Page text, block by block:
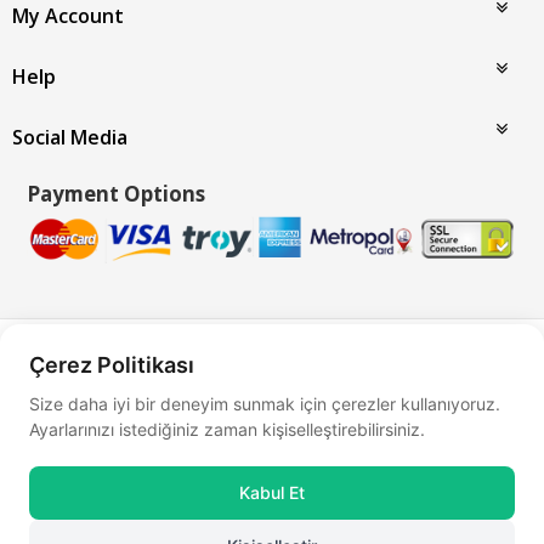
My Account
Help
Social Media
Payment Options
Çerez Politikası
Size daha iyi bir deneyim sunmak için çerezler kullanıyoruz.
Ayarlarınızı istediğiniz zaman kişiselleştirebilirsiniz.
Kabul Et